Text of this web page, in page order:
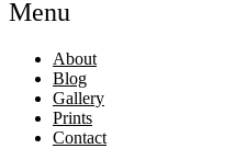
Menu
About
Blog
Gallery
Prints
Contact